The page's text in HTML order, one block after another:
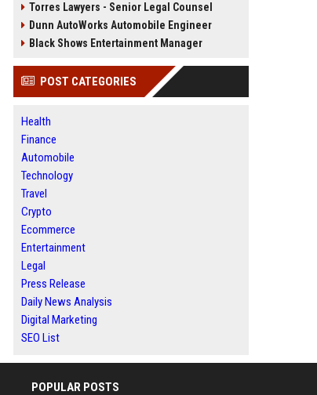
Torres Lawyers - Senior Legal Counsel
Dunn AutoWorks Automobile Engineer
Black Shows Entertainment Manager
POST CATEGORIES
Health
Finance
Automobile
Technology
Travel
Crypto
Ecommerce
Entertainment
Legal
Press Release
Daily News Analysis
Digital Marketing
SEO List
POPULAR POSTS